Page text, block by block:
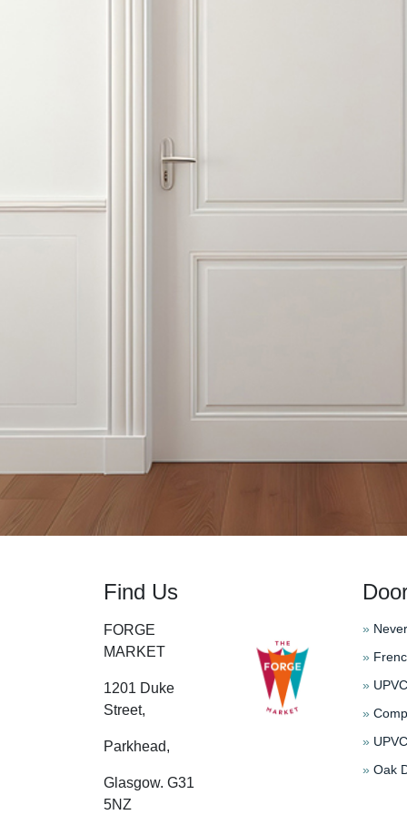
Find Us
FORGE
MARKET
1201 Duke
Street,
Parkhead,
Glasgow. G31
5NZ
»
»
»
»
»
» Oak